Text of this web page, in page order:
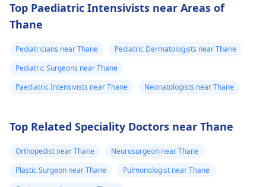
Top Paediatric Intensivists near Areas of
Thane
Pediatricians near Thane
Pediatric Dermatologists near Thane
Pediatric Surgeons near Thane
Paediatric Intensivists near Thane
Neonatologists near Thane
Top Related Speciality Doctors near Thane
Orthopedist near Thane
Neurosurgeon near Thane
Plastic Surgeon near Thane
Pulmonologist near Thane